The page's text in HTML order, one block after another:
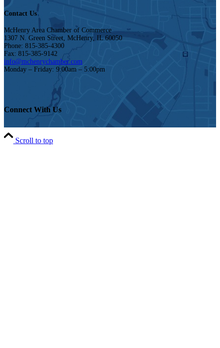
Contact Us
McHenry Area Chamber of Commerce
1307 N. Green Street, McHenry, IL 60050
Phone: 815-385-4300
Fax: 815-385-9142
info@mchenrychamber.com
Monday – Friday: 9:00am – 5:00pm
Connect With Us
Scroll to top